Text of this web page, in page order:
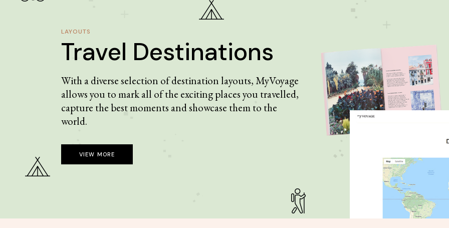
VIEW MORE
LAYOUTS
Travel Destinations
With a diverse selection of destination layouts, MyVoyage
allows you to mark all of the exciting places you travelled,
capture the best moments and showcase them to the
world.